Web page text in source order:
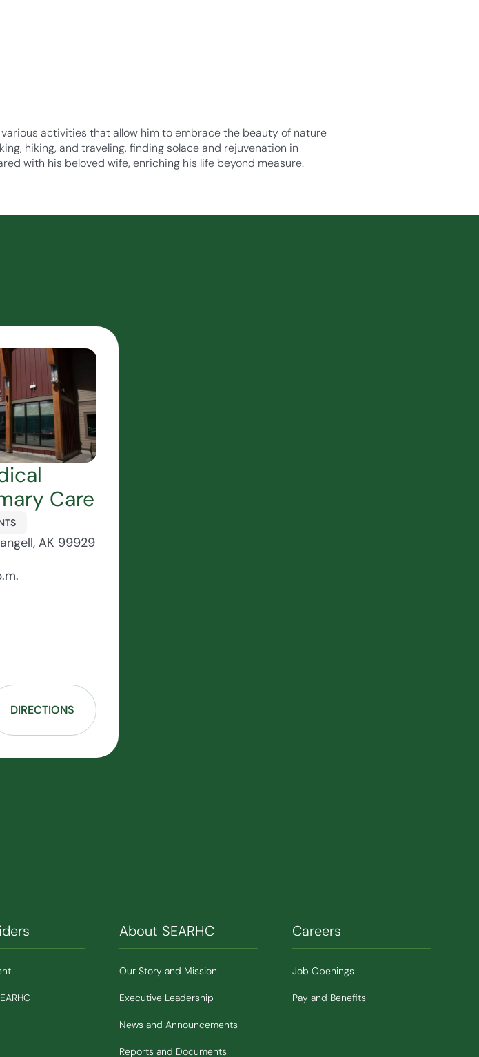
activities that allow him to embrace the beauty of nature
hiking, and traveling, finding solace and rejuvenation in
with his beloved wife, enriching his life beyond measure.
Care
AK 99929
DIRECTIONS
About SEARHC
Our Story and Mission
Executive Leadership
News and Announcements
Reports and Documents
Careers
Job Openings
Pay and Benefits